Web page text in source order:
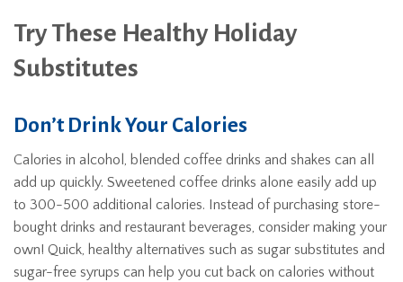
Try These Healthy Holiday
Substitutes
Don’t Drink Your Calories
Calories in alcohol, blended coffee drinks and shakes can all
add up quickly. Sweetened coffee drinks alone easily add up
to 300-500 additional calories. Instead of purchasing store-
bought drinks and restaurant beverages, consider making your
own! Quick, healthy alternatives such as sugar substitutes and
sugar-free syrups can help you cut back on calories without